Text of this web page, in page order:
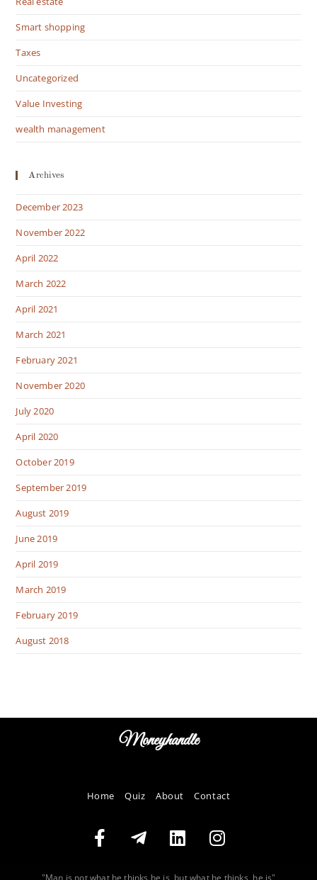
Smart shopping
Taxes
Uncategorized
Value Investing
wealth management
Archives
December 2023
November 2022
April 2022
March 2022
April 2021
March 2021
February 2021
November 2020
July 2020
April 2020
October 2019
September 2019
August 2019
June 2019
April 2019
March 2019
February 2019
August 2018
Moneyhandle
Home Quiz About Contact
"Man is not what he thinks he is, but what he thinks, he is"